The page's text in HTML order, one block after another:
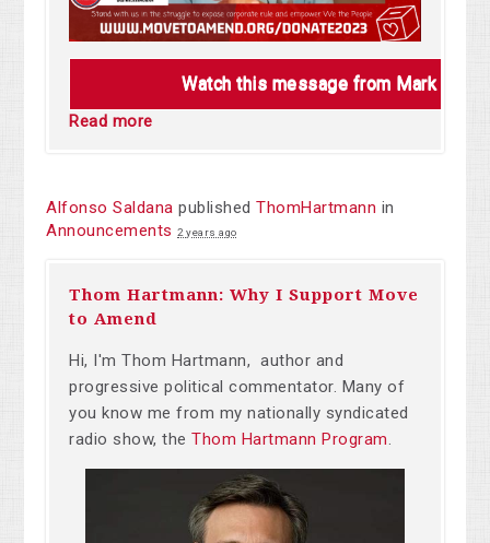
Watch this message from Mark
Read more
Alfonso Saldana publishedThomHartmann in
Announcements 2 years ago
Thom Hartmann: Why I Support Move
to Amend
Hi, I'm Thom Hartmann, author and
progressive political commentator. Many of
you know me from my nationally syndicated
radio show, theThom Hartmann Program.